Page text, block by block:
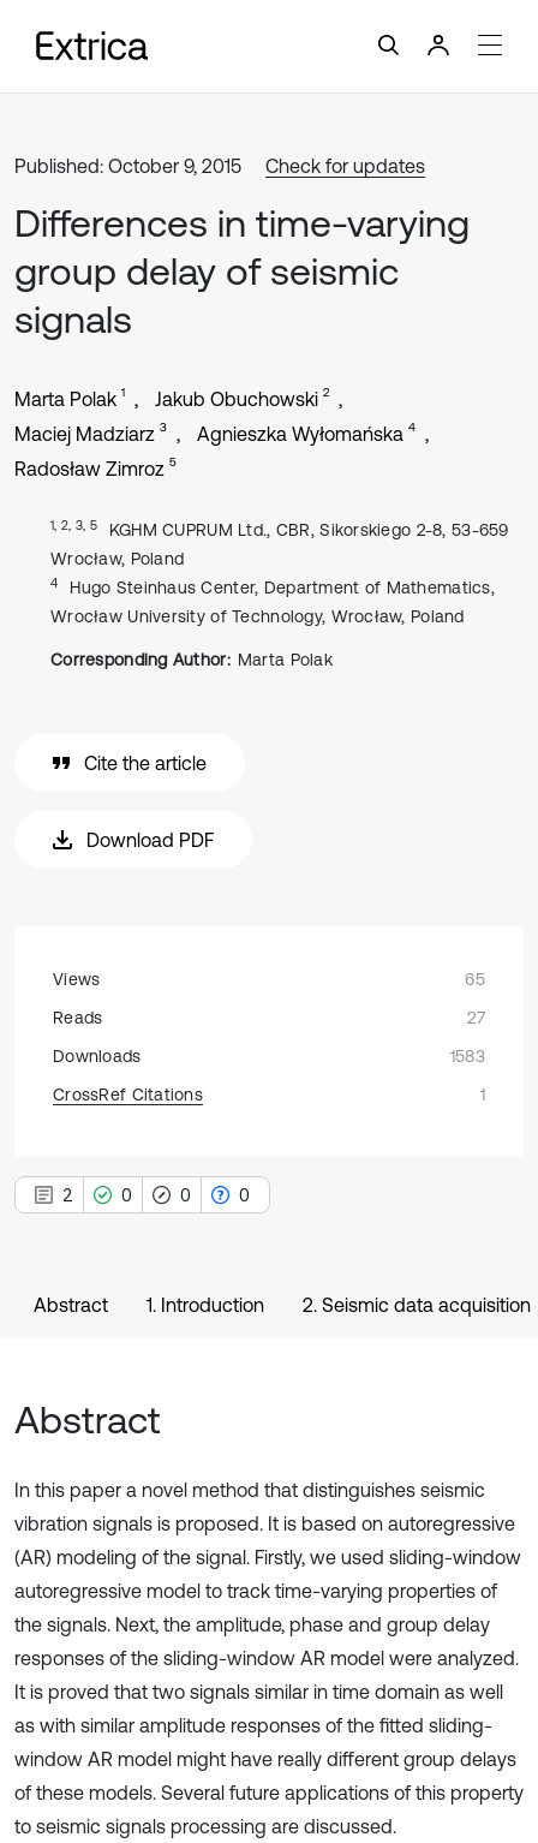
Published: October 9, 2015 Check for updates
Differences in time-varying
group delay of seismic
signals
Marta Polak 1 Jakub Obuchowski 2
Maciej Madziarz 3 Agnieszka Wyłomańska 4
Radosław Zimroz 5
1, 2, 3, 5
KGHM CUPRUM Ltd., CBR, Sikorskiego 2-8, 53-659
Wrocław, Poland
4
Hugo Steinhaus Center, Department of Mathematics,
Wrocław University of Technology, Wrocław, Poland
Corresponding Author: Marta Polak
Cite the article
Download PDF
Views
65
Reads
27
Downloads
1583
CrossRef Citations
1
2 0 0 0
Abstract 1. Introduction 2. Seismic data acquisition
Abstract
In this paper a novel method that distinguishes seismic
vibration signals is proposed. It is based on autoregressive
(AR) modeling of the signal. Firstly, we used sliding-window
autoregressive model to track time-varying properties of
the signals. Next, the amplitude, phase and group delay
responses of the sliding-window AR model were analyzed.
It is proved that two signals similar in time domain as well
as with similar amplitude responses of the fitted sliding-
window AR model might have really different group delays
of these models. Several future applications of this property
to seismic signals processing are discussed.